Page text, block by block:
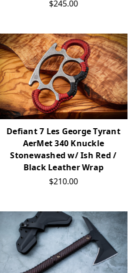
$245.00
Defiant 7 Les George Tyrant
AerMet 340 Knuckle
Stonewashed w/ Ish Red /
Black Leather Wrap
$210.00